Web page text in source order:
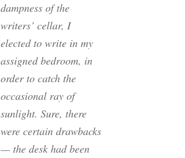
dampness of the
writers’ cellar, I
elected to write in my
assigned bedroom, in
order to catch the
occasional ray of
sunlight. Sure, there
were certain drawbacks
— the desk had been